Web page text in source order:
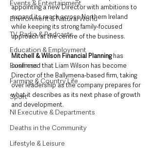
Events & Entertainment
Environment & Natural World
TV, Radio & Podcasts
Education & Employment
Business
Farming & Country Life
Sport
NI Executive & Departments
Deaths in the Community
Lifestyle & Leisure
appointing a new Director with ambitions to
expand its reach across Northern Ireland
while keeping its strong family-focused
approach at the centre of the business.
Mitchell & Wilson Financial Planning has
confirmed that Liam Wilson has become
Director of the Ballymena-based firm, taking
over leadership as the company prepares for
what it describes as its next phase of growth
and development.